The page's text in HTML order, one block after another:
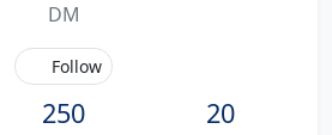
DM
Follow
250 20